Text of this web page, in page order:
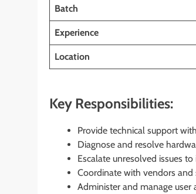
Batch
Experience
Location
Key Responsibilities:
Provide technical support
Diagnose and resolve
Escalate unresolved issues
Coordinate with vendors
Administer and manage user